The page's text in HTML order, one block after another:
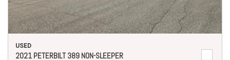
USED
2021 PETERBILT 389 NON-SLEEPER